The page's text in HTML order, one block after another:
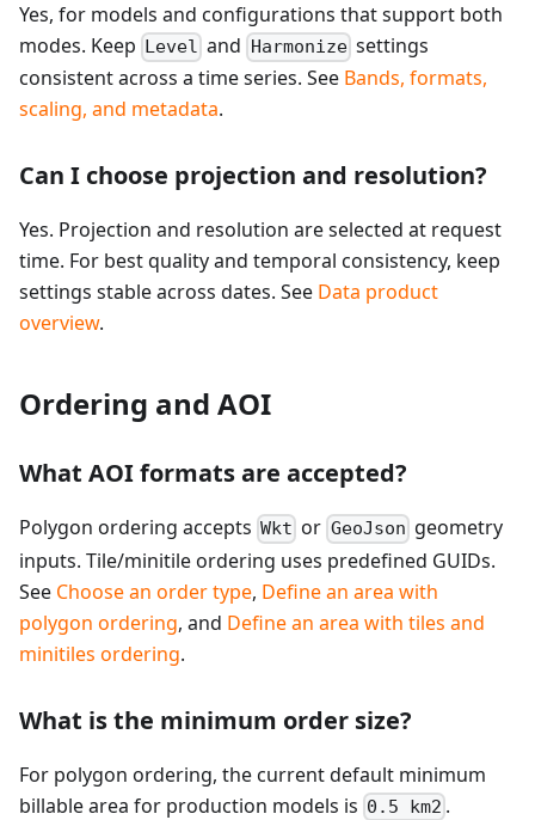
Yes, for models and configurations that support both
modes. Keep
Level and Harmonizesettings
consistent across a time series. See Bands, formats,
scaling, and metadata.
Can I choose projection and resolution?
Yes. Projection and resolution are selected at request
time. For best quality and temporal consistency, keep
settings stable across dates. See Data product
overview.
Ordering and AOI
What AOI formats are accepted?
Polygon ordering accepts Wkt or GeoJson geometry
inputs. Tile/minitile ordering uses predefined GUIDs.
See Choose an order type, Define an area with
polygon ordering, and Define an area with tiles and
minitiles ordering.
What is the minimum order size?
For polygon ordering, the current default minimum
billable area for production models is 0.5 km2 .